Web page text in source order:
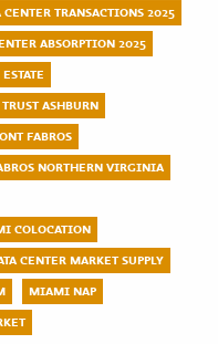
CENTER TRANSACTIONS 2025
ABSORPTION 2025
ASHBURN
FABROS
NORTHERN VIRGINIA
COLOCATION
CENTER MARKET SUPPLY
MIAMI NAP